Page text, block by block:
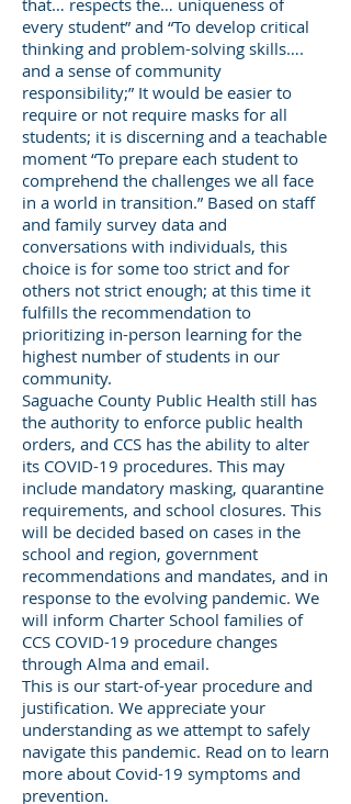
that… respects the… uniqueness of
every student” and “To develop critical
thinking and problem-solving skills….
and a sense of community
responsibility;” It would be easier to
require or not require masks for all
students; it is discerning and a teachable
moment “To prepare each student to
comprehend the challenges we all face
in a world in transition.” Based on staff
and family survey data and
conversations with individuals, this
choice is for some too strict and for
others not strict enough; at this time it
fulfills the recommendation to
prioritizing in-person learning for the
highest number of students in our
community.
Saguache County Public Health still has
the authority to enforce public health
orders, and CCS has the ability to alter
its COVID-19 procedures. This may
include mandatory masking, quarantine
requirements, and school closures. This
will be decided based on cases in the
school and region, government
recommendations and mandates, and in
response to the evolving pandemic. We
will inform Charter School families of
CCS COVID-19 procedure changes
through Alma and email.
This is our start-of-year procedure and
justification. We appreciate your
understanding as we attempt to safely
navigate this pandemic. Read on to learn
more about Covid-19 symptoms and
prevention.